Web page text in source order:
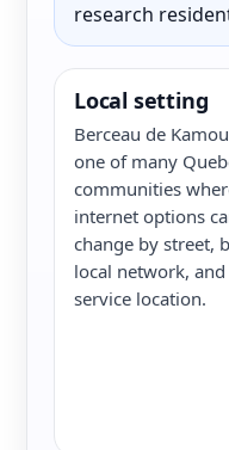
research
Local setting
Berceau de
one of many
communities
internet options
change by street,
local network, and
service location.